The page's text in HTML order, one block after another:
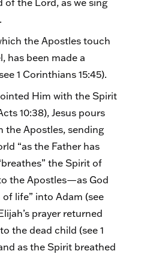
of the Lord, as we sing
the Apostles touch
has been made a
1 Corinthians 15:45).
Him with the Spirit
10:38), Jesus pours
the Apostles, sending
“as the Father has
the Spirit of
the Apostles—as God
life” into Adam (see
prayer returned
the dead child (see 1
as the Spirit breathed